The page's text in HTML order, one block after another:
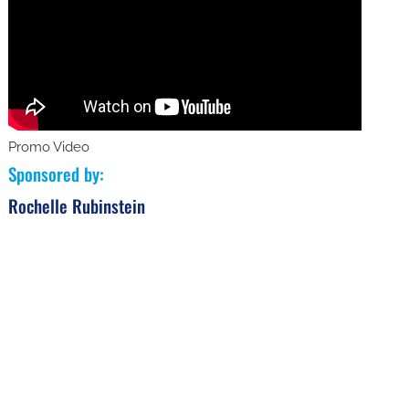
Promo Video
Sponsored by:
Rochelle Rubinstein